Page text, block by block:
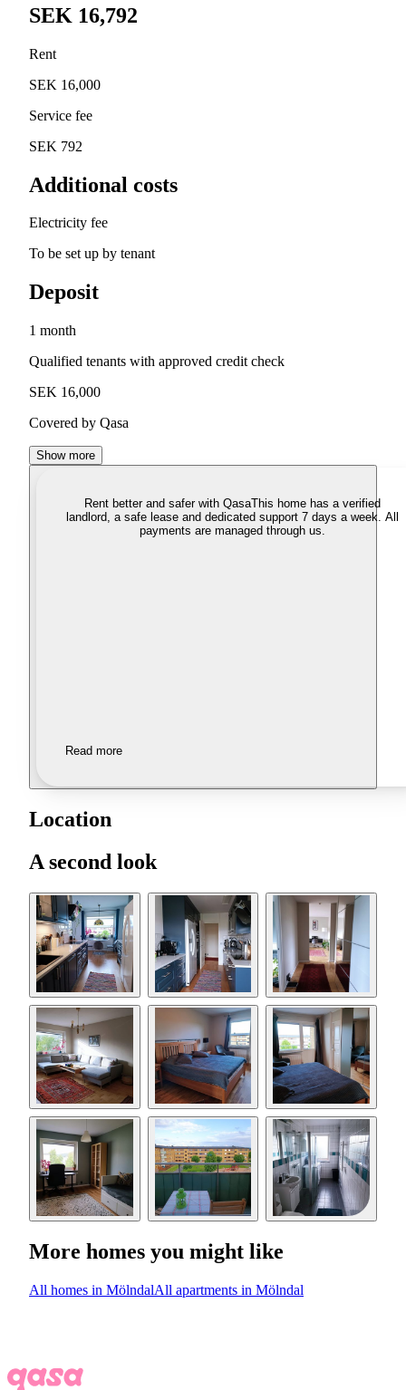
SEK 16,792
Rent
SEK 16,000
Service fee
SEK 792
Additional costs
Electricity fee
To be set up by tenant
Deposit
1 month
Qualified tenants with approved credit check
SEK 16,000
Covered by Qasa
Show more
Rent better and safer with QasaThis home has a verified
landlord, a safe lease and dedicated support 7 days a week. All
payments are managed through us.
Read more
Location
A second look
More homes you might like
All homes in MölndalAll apartments in Mölndal